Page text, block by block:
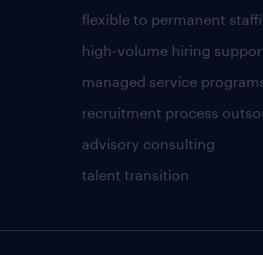
flexible to permanent
high-volume hiring
managed service
recruitment process
advisory consulting
talent transition